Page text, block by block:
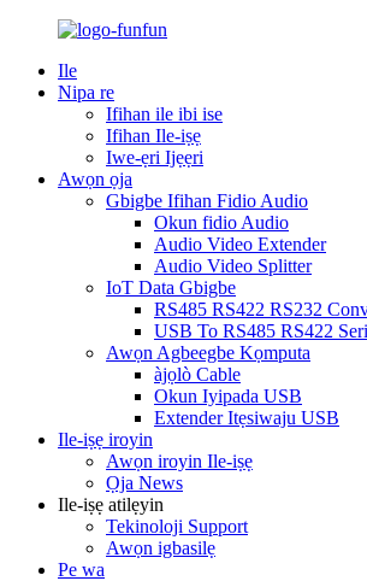
Ile
Nipa re
Ifihan ile ibi ise
Ifihan Ile-iṣẹ
Iwe-ẹri Ijẹẹri
Awọn ọja
Gbigbe Ifihan Fidio Audio
Okun fidio Audio
Audio Video Extender
Audio Video Splitter
IoT Data Gbigbe
RS485 RS422 RS232
USB To RS485 RS422
Awọn Agbeegbe Kọmputa
àjọlò Cable
Okun Iyipada USB
Extender Itẹsiwaju USB
Ile-iṣẹ iroyin
Awọn iroyin Ile-iṣẹ
Ọja News
Ile-iṣẹ atilẹyin
Tekinoloji Support
Awọn igbasilẹ
Pe wa